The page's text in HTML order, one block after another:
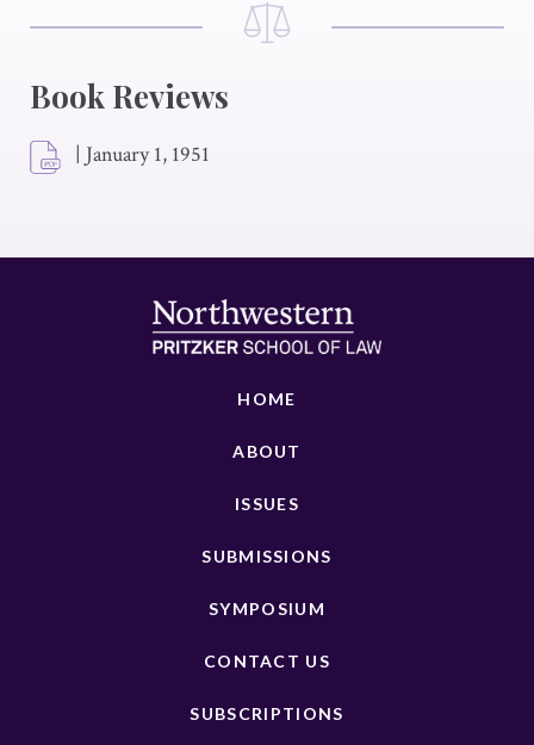
Book Reviews
| January 1, 1951
HOME
ABOUT
ISSUES
SUBMISSIONS
SYMPOSIUM
CONTACT US
SUBSCRIPTIONS